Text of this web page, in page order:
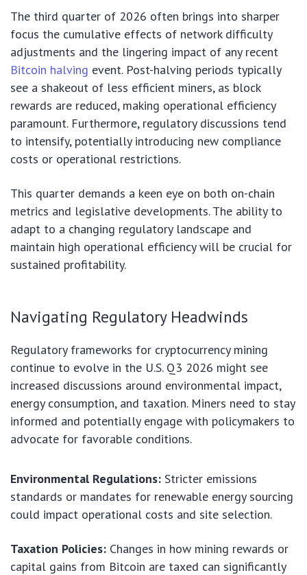
The third quarter of 2026 often brings into sharper
focus the cumulative effects of network difficulty
adjustments and the lingering impact of any recent
Bitcoin halving event. Post-halving periods typically
see a shakeout of less efficient miners, as block
rewards are reduced, making operational efficiency
paramount. Furthermore, regulatory discussions tend
to intensify, potentially introducing new compliance
costs or operational restrictions.
This quarter demands a keen eye on both on-chain
metrics and legislative developments. The ability to
adapt to a changing regulatory landscape and
maintain high operational efficiency will be crucial for
sustained profitability.
Navigating Regulatory Headwinds
Regulatory frameworks for cryptocurrency mining
continue to evolve in the U.S. Q3 2026 might see
increased discussions around environmental impact,
energy consumption, and taxation. Miners need to stay
informed and potentially engage with policymakers to
advocate for favorable conditions.
Environmental Regulations: Stricter emissions
standards or mandates for renewable energy sourcing
could impact operational costs and site selection.
Taxation Policies: Changes in how mining rewards or
capital gains from Bitcoin are taxed can significantly